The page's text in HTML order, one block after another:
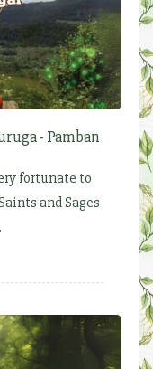
- Pamban
fortunate to
and Sages